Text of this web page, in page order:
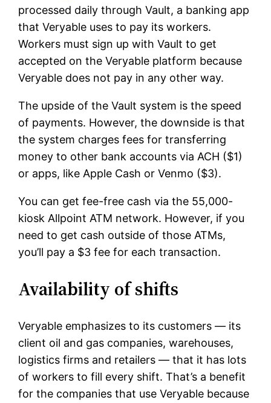
processed daily through Vault, a banking app
that Veryable uses to pay its workers.
Workers must sign up with Vault to get
accepted on the Veryable platform because
Veryable does not pay in any other way.
The upside of the Vault system is the speed
of payments. However, the downside is that
the system charges fees for transferring
money to other bank accounts via ACH ($1)
or apps, like Apple Cash or Venmo ($3).
You can get fee-free cash via the 55,000-
kiosk Allpoint ATM network. However, if you
need to get cash outside of those ATMs,
you’ll pay a $3 fee for each transaction.
Availability of shifts
Veryable emphasizes to its customers — its
client oil and gas companies, warehouses,
logistics firms and retailers — that it has lots
of workers to fill every shift. That’s a benefit
for the companies that use Veryable because